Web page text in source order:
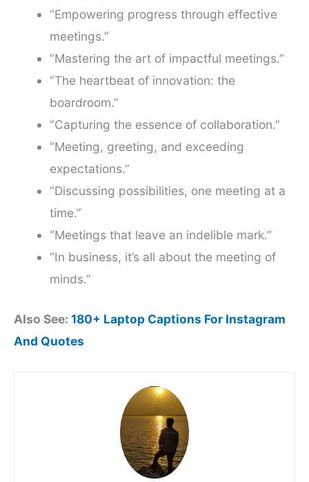
“Empowering progress through effective
meetings.”
“Mastering the art of impactful meetings.”
“The heartbeat of innovation: the
boardroom.”
“Capturing the essence of collaboration.”
“Meeting, greeting, and exceeding
expectations.”
“Discussing possibilities, one meeting at a
time.”
“Meetings that leave an indelible mark.”
“In business, it’s all about the meeting of
minds.”
Also See: 180+ Laptop Captions For Instagram
And Quotes